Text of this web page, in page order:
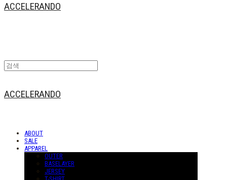
ACCELERANDO
ACCELERANDO
ABOUT
SALE
APPAREL
OUTER
BASELAYER
JERSEY